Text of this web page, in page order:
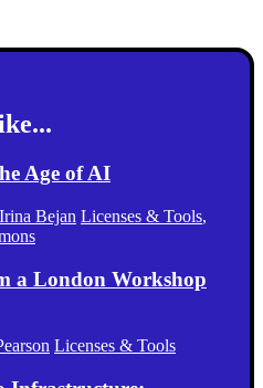
Age of AI
Irina Bejan Licenses & Tools,
a London Workshop
Licenses & Tools